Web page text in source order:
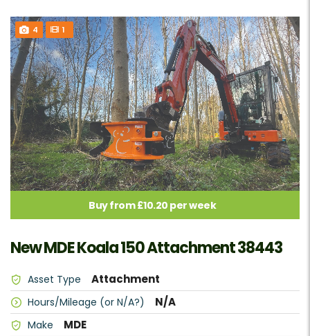
4 1
Buy from £10.20 per week
New MDE Koala 150 Attachment 38443
Asset Type Attachment
Hours/Mileage (or N/A?) N/A
Make MDE